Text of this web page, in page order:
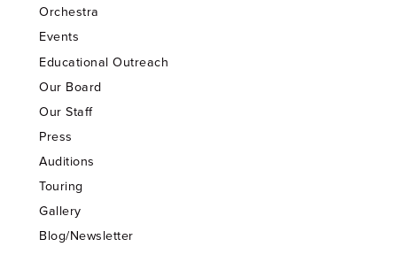
Orchestra
Events
Educational Outreach
Our Board
Our Staff
Press
Auditions
Touring
Gallery
Blog/Newsletter